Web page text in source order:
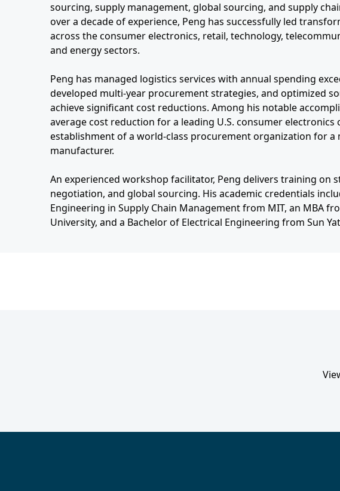
sourcing, supply management, global sourcing, and supply
over a decade of experience, Peng has successfully led
across the consumer electronics, retail, technology,
and energy sectors.
Peng has managed logistics services with annual spending
developed multi-year procurement strategies, and optimized
achieve significant cost reductions. Among his notable
average cost reduction for a leading U.S. consumer electronics
establishment of a world-class procurement organization for a
manufacturer.
An experienced workshop facilitator, Peng delivers training on
negotiation, and global sourcing. His academic credentials
Engineering in Supply Chain Management from MIT, an MBA
University, and a Bachelor of Electrical Engineering from Sun